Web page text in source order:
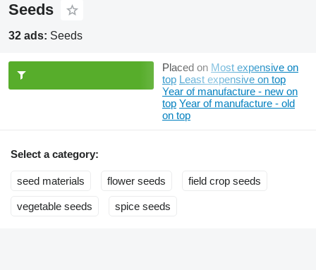
Seeds
32 ads: Seeds
Placed on Most expensive on
top Least expensive on top
Year of manufacture - new on
top Year of manufacture - old
on top
Select a category:
seed materials flower seeds field crop seeds
vegetable seeds spice seeds